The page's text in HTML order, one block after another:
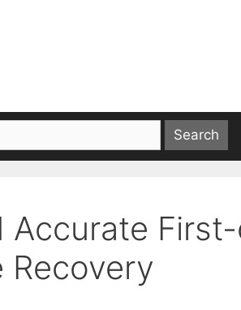
Accurate
Recovery